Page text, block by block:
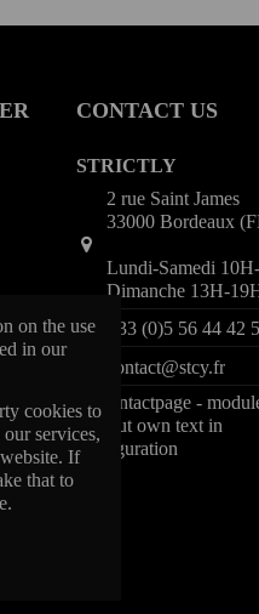
CONTACT US
STRICTLY
2 rue Saint James
33000 Bordeaux
Lundi-Samedi
Dimanche 13H-
+33 (0)5 56 44 42
contact@stcy.fr
iqitcontactpage -
can put own text in
configuration
on the use
in our
cookies to
services,
If
that to